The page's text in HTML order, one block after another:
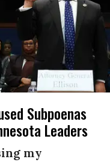
Subpoenas
Leaders
my